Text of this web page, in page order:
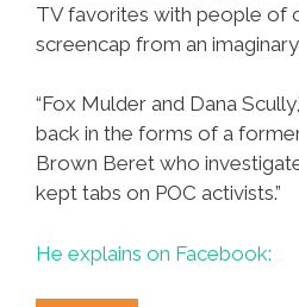
TV favorites with people of
screencap from an imaginary
“Fox Mulder and Dana
back in the forms of a
Brown Beret who
kept tabs on POC activists.”
He explains on Facebook: